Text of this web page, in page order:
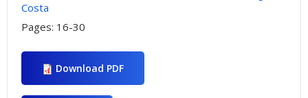
Costa
Pages: 16-30
Download PDF